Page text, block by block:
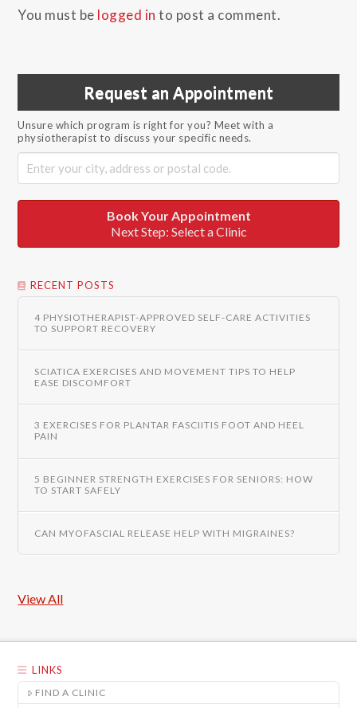
You must be logged in to post a comment.
Request an Appointment
Unsure which program is right for you? Meet with a
physiotherapist to discuss your specific needs.
Book Your Appointment
Next Step: Select a Clinic
RECENT POSTS
4 PHYSIOTHERAPIST-APPROVED SELF-CARE ACTIVITIES
TO SUPPORT RECOVERY
SCIATICA EXERCISES AND MOVEMENT TIPS TO HELP
EASE DISCOMFORT
3 EXERCISES FOR PLANTAR FASCIITIS FOOT AND HEEL
PAIN
5 BEGINNER STRENGTH EXERCISES FOR SENIORS: HOW
TO START SAFELY
CAN MYOFASCIAL RELEASE HELP WITH MIGRAINES?
View All
LINKS
FIND A CLINIC